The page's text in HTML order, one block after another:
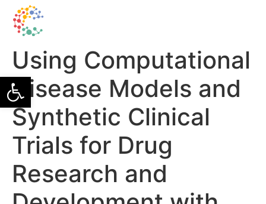
Open toolbar
Using Computational
Disease Models and
Synthetic Clinical
Trials for Drug
Research and